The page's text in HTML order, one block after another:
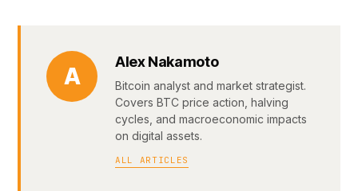
A
Alex Nakamoto
Bitcoin analyst and market strategist.
Covers BTC price action, halving
cycles, and macroeconomic impacts
on digital assets.
ALL ARTICLES